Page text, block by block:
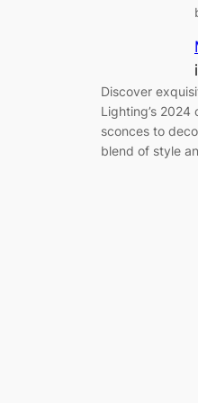
Discover
Lighting’s 2024
sconces to
blend of style